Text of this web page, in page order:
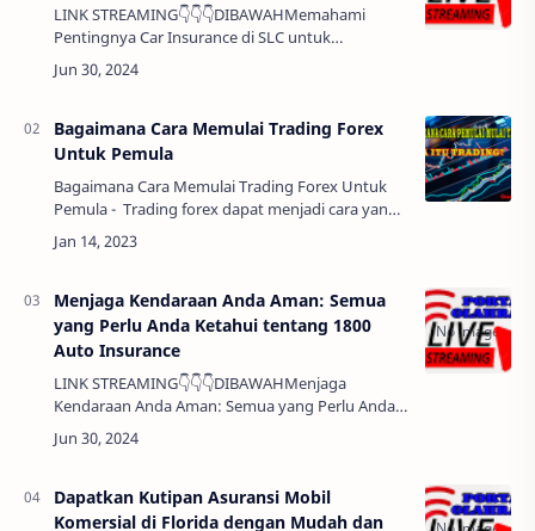
LINK STREAMING👇👇👇DIBAWAHMemahami
Pentingnya Car Insurance di SLC untuk
Perlindungan Maksimal Halo Sobat, Mengendarai
mobil di Salt Lake City (SLC) adalah pengalaman
Bagaimana Cara Memulai Trading Forex
Untuk Pemula
Bagaimana Cara Memulai Trading Forex Untuk
Pemula - Trading forex dapat menjadi cara yang
menguntungkan untuk menghasilkan uang,
namun juga memiliki risiko yang tinggi. Bagai…
Menjaga Kendaraan Anda Aman: Semua
yang Perlu Anda Ketahui tentang 1800
Auto Insurance
LINK STREAMING👇👇👇DIBAWAHMenjaga
Kendaraan Anda Aman: Semua yang Perlu Anda
Ketahui tentang 1800 Auto Insurance Halo Sobat,
Mengamankan kendaraan Anda adalah salah
Dapatkan Kutipan Asuransi Mobil
Komersial di Florida dengan Mudah dan